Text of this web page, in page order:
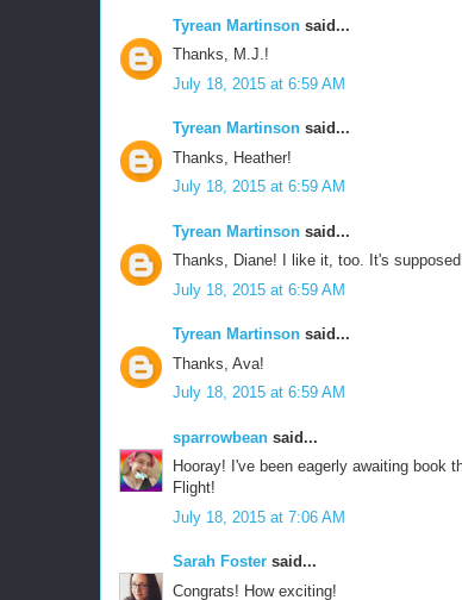
Tyrean Martinson said...
Thanks, M.J.!
July 18, 2015 at 6:59 AM
Tyrean Martinson said...
Thanks, Heather!
July 18, 2015 at 6:59 AM
Tyrean Martinson said...
Thanks, Diane! I like it, too. It's
July 18, 2015 at 6:59 AM
Tyrean Martinson said...
Thanks, Ava!
July 18, 2015 at 6:59 AM
sparrowbean said...
Hooray! I've been eagerly awaiting book
Flight!
July 18, 2015 at 7:06 AM
Sarah Foster said...
Congrats! How exciting!